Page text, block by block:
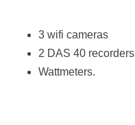
3 wifi cameras
2 DAS 40 recorders
Wattmeters.